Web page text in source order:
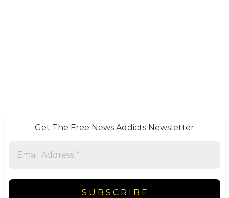
Get The Free News Addicts Newsletter